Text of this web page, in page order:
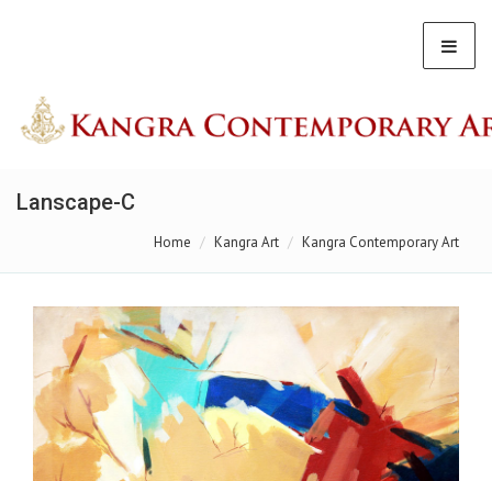
Lanscape-C
Home Kangra Art Kangra Contemporary Art